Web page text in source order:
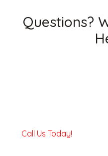
Questions?
Call Us Today!